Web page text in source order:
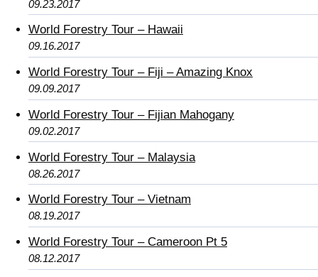
09.23.2017
World Forestry Tour – Hawaii
09.16.2017
World Forestry Tour – Fiji – Amazing Knox
09.09.2017
World Forestry Tour – Fijian Mahogany
09.02.2017
World Forestry Tour – Malaysia
08.26.2017
World Forestry Tour – Vietnam
08.19.2017
World Forestry Tour – Cameroon Pt 5
08.12.2017